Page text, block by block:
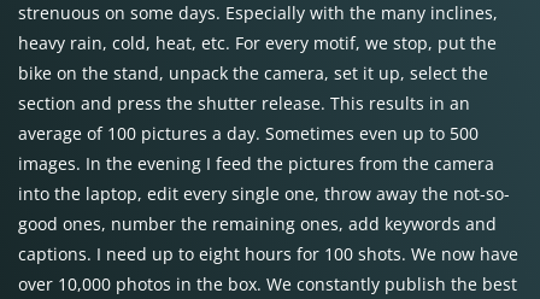
strenuous on some days. Especially with the many inclines,
heavy rain, cold, heat, etc. For every motif, we stop, put the
bike on the stand, unpack the camera, set it up, select the
section and press the shutter release. This results in an
average of 100 pictures a day. Sometimes even up to 500
images. In the evening I feed the pictures from the camera
into the laptop, edit every single one, throw away the not-so-
good ones, number the remaining ones, add keywords and
captions. I need up to eight hours for 100 shots. We now have
over 10,000 photos in the box. We constantly publish the best